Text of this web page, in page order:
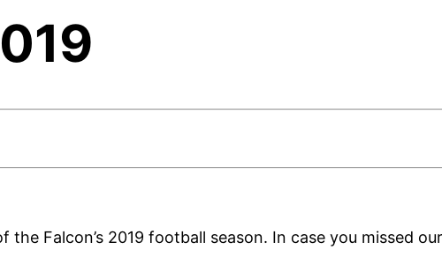
Falcon’s 2019 football season. In case you missed